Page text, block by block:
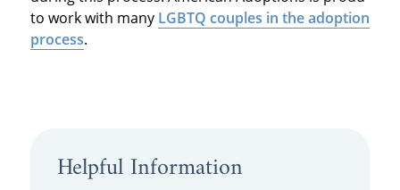
to work with many LGBTQ couples in the adoption
process.
Helpful Information